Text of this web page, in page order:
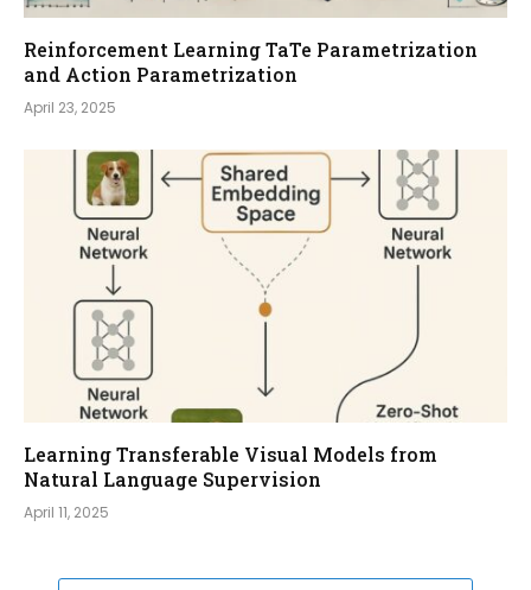
Reinforcement Learning TaTe Parametrization
and Action Parametrization
April 23, 2025
Learning Transferable Visual Models from
Natural Language Supervision
April 11, 2025